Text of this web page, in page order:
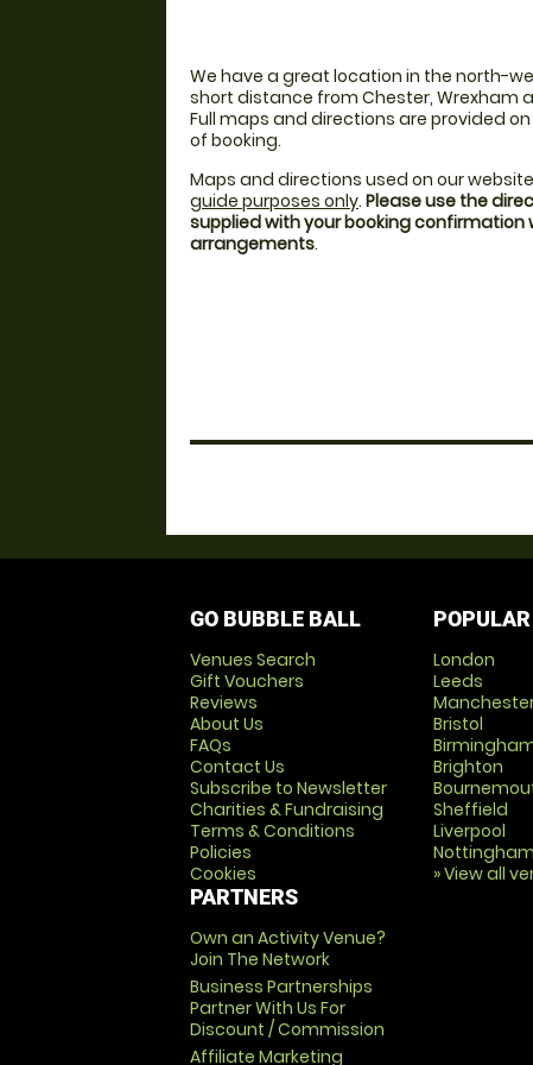
We have a great location in the north-
short distance from Chester, Wrexham
Full maps and directions are provided
of booking.
Maps and directions used on our
guide purposes only. Please use the
supplied with your booking confirmation
arrangements.
GO BUBBLE BALL
Venues Search
Gift Vouchers
Reviews
About Us
FAQs
Contact Us
Subscribe to Newsletter
Charities & Fundraising
Terms & Conditions
Policies
Cookies
PARTNERS
Own an Activity Venue?
Join The Network
Business Partnerships
Partner With Us For
Discount / Commission
Affiliate Marketing
London
Leeds
Bristol
Brighton
Sheffield
Liverpool
Nottingham
» View all